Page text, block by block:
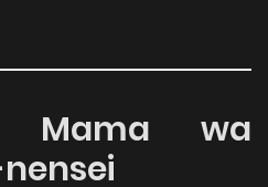
Mama wa